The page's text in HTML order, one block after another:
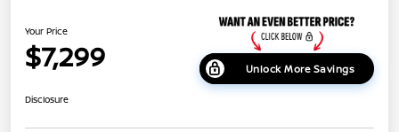
Your Price
$7,299 Unlock More Savings
Disclosure